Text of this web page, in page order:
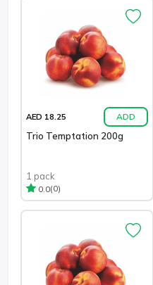
AED 18.25 ADD
Trio Temptation 200g
1 pack
0.0(0)